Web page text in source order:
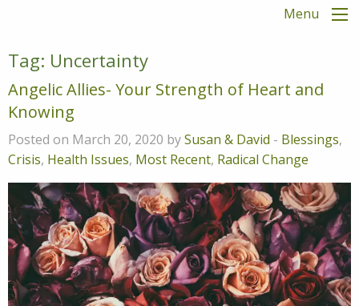
Menu
Tag: Uncertainty
Angelic Allies- Your Strength of Heart and
Knowing
Posted on March 20, 2020 bySusan & David - Blessings,
Crisis, Health Issues, Most Recent, Radical Change